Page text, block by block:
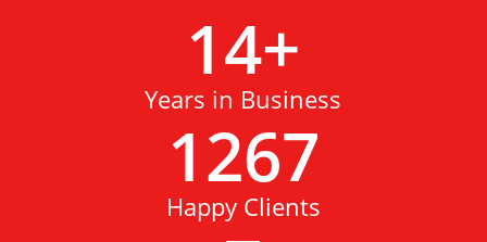
14+
Years in Business
1267
Happy Clients